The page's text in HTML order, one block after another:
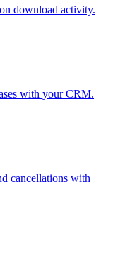
download activity.
with your CRM.
cancellations with